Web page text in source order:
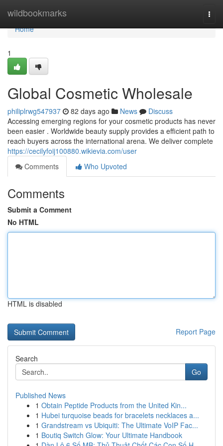
wildbookmarks
Home
Home
1
Global Cosmetic Wholesale
philiplrwg547937 82 days ago News
Discuss
Accessing emerging regions for your cosmetic products has never
been easier . Worldwide beauty supply provides a efficient path to
reach buyers across the international arena. We deliver complete
https://cecilyfoij100880.wikievia.com/user
Comments
Who Upvoted
Comments
Submit a Comment
No HTML
HTML is disabled
Report Page
Search
Go
Published News
1 Obtain Peptide Products from the United Kin...
1 Hubei turquoise beads for bracelets necklaces a...
1 Grandstream vs Ubiquiti: The Ultimate VoIP Fac...
1 Boutiq Switch Glow: Your Ultimate Handbook